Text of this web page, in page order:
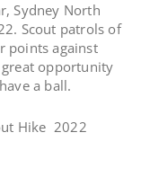
Sydney North
Scout patrols of
points against
opportunity
a ball.
Hike 2022